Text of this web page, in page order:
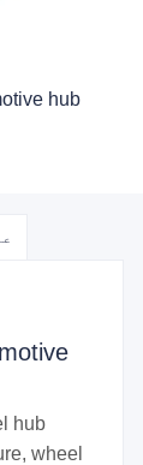
hub
hub
wheel